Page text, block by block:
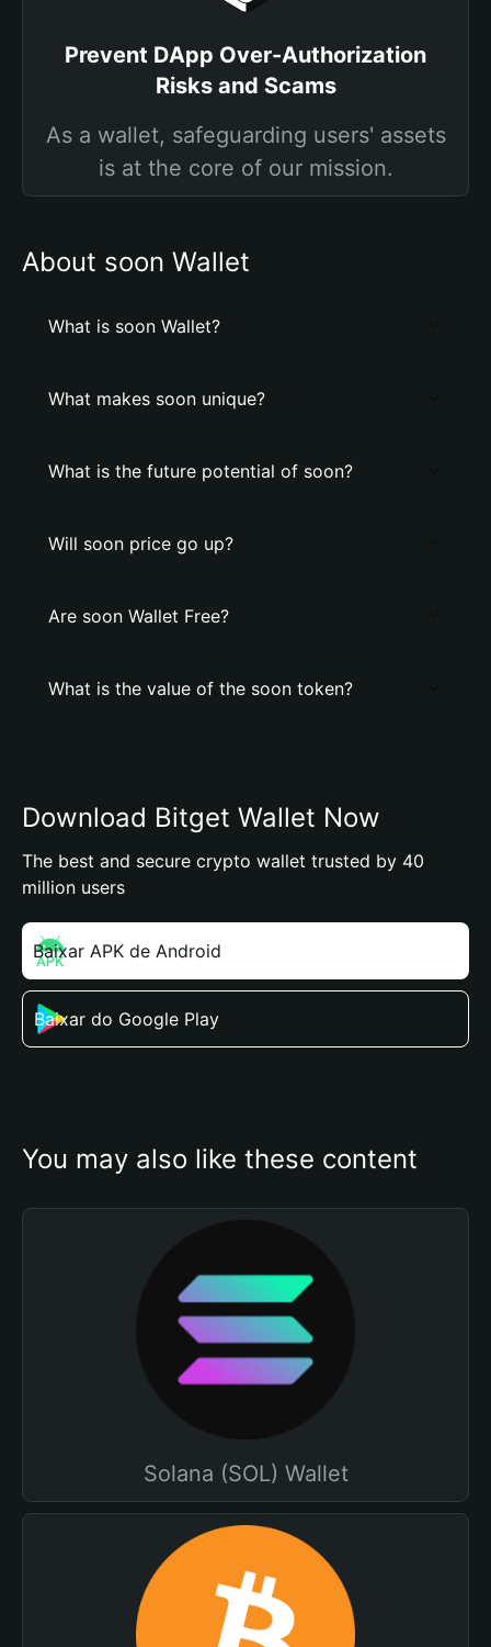
Prevent DApp Over-Authorization
Risks and Scams
As a wallet, safeguarding users' assets
is at the core of our mission.
About soon Wallet
What is soon Wallet?
What makes soon unique?
What is the future potential of soon?
Will soon price go up?
Are soon Wallet Free?
What is the value of the soon token?
Download Bitget Wallet Now
The best and secure crypto wallet trusted by 40
million users
Baixar APK de Android
Baixar do Google Play
You may also like these content
Solana (SOL) Wallet